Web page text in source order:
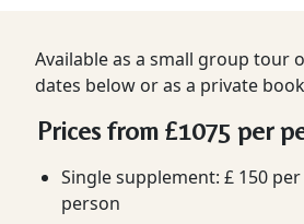
Available as a small group tour
dates below or as a private
Prices from£1075per
Single supplement: £ 150 per
person